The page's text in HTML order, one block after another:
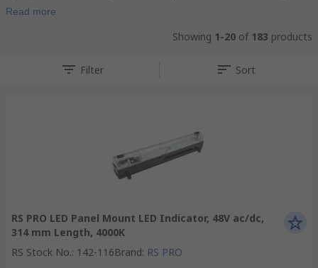
Read more
Showing 1-20 of 183 products
Filter Sort
RS PRO LED Panel Mount LED Indicator, 48V ac/dc,
314 mm Length, 4000K
RS Stock No.: 142-116Brand: RS PRO